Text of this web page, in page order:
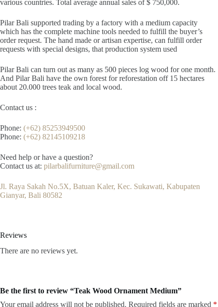
various countries. Total average annual sales of $ 750,000.
Pilar Bali supported trading by a factory with a medium capacity
which has the complete machine tools needed to fulfill the buyer’s
order request. The hand made or artisan expertise, can fulfill order
requests with special designs, that production system used
Pilar Bali can turn out as many as 500 pieces log wood for one month.
And Pilar Bali have the own forest for reforestation off 15 hectares
about 20.000 trees teak and local wood.
Contact us :
Phone: (+62) 85253949500
Phone: (+62) 82145109218
Need help or have a question?
Contact us at: pilarbalifurniture@gmail.com
Jl. Raya Sakah No.5X, Batuan Kaler, Kec. Sukawati, Kabupaten
Gianyar, Bali 80582
Reviews
There are no reviews yet.
Be the first to review “Teak Wood Ornament Medium”
Your email address will not be published. Required fields are marked *